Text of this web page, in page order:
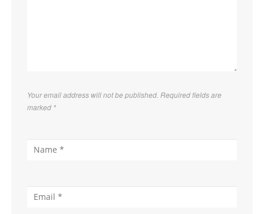
Your email address will not be published. Required fields are
marked *